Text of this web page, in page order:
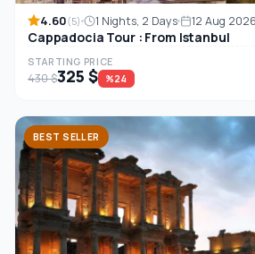
4.60(5) 1 Nights, 2 Days 12 Aug 2026
Cappadocia Tour : From Istanbul
STARTING PRICE
430 $325 $ %24
BEST SELLER